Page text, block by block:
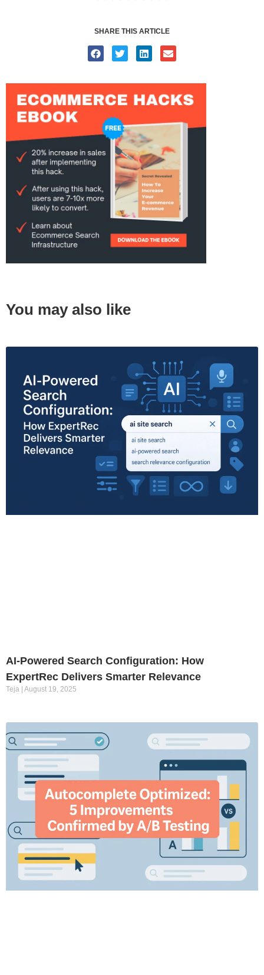
SHARE THIS ARTICLE
You may also like
AI-Powered Search Configuration: How
ExpertRec Delivers Smarter Relevance
Teja August 19, 2025